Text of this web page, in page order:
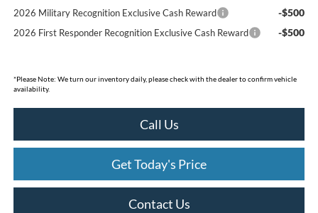
2026 Military Recognition Exclusive Cash Reward -$500
2026 First Responder Recognition Exclusive Cash Reward -$500
*Please Note: We turn our inventory daily, please check with the dealer to confirm vehicle
availability.
Call Us
Get Today's Price
Contact Us